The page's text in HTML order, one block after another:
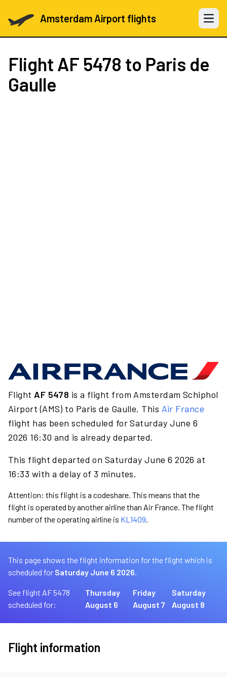
Amsterdam Airport flights Open
Flight AF 5478 to Paris de
Gaulle
Flight AF 5478 is a flight from Amsterdam Schiphol
Airport (AMS) to Paris de Gaulle. This Air France
flight has been scheduled for Saturday June 6
2026 16:30 and is already departed.
This flight departed on Saturday June 6 2026 at
16:33 with a delay of 3 minutes.
Attention: this flight is a codeshare. This means that the
flight is operated by another airline than Air France. The flight
number of the operating airline is KL1409.
This page shows the flight information for the flight which is
scheduled for Saturday June 6 2026.
See flight AF 5478
scheduled for:
Thursday
August 6
Friday
August 7
Saturday
August 8
Flight information